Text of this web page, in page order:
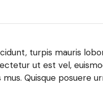
turpis mauris
ut est vel,
Quisque posuere